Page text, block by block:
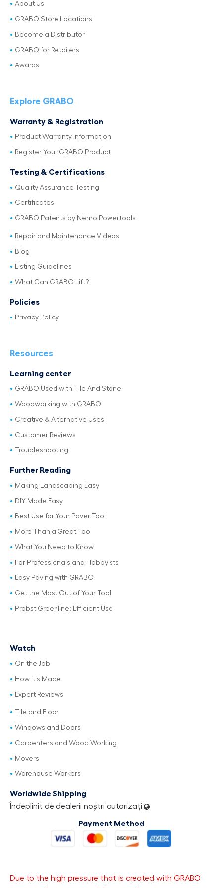
About Us
GRABO Store Locations
Become a Distributor
GRABO for Retailers
Awards
Explore GRABO
Warranty & Registration
Product Warranty Information
Register Your GRABO Product
Testing & Certifications
Quality Assurance Testing
Certificates
GRABO Patents by Nemo Powertools
Repair and Maintenance Videos
Blog
Listing Guidelines
What Can GRABO Lift?
Policies
Privacy Policy
Resources
Learning center
GRABO Used with Tile And Stone
Woodworking with GRABO
Creative & Alternative Uses
Customer Reviews
Troubleshooting
Further Reading
Making Landscaping Easy
DIY Made Easy
Best Use for Your Paver Tool
More Than a Great Tool
What You Need to Know
For Professionals and Hobbyists
Easy Paving with GRABO
Get the Most Out of Your Tool
Probst Greenline: Efficient Use
Watch
On the Job
How It's Made
Expert Reviews
Tile and Floor
Windows and Doors
Carpenters and Wood Working
Movers
Warehouse Workers
Worldwide Shipping
Îndeplinit de dealerii noștri autorizați
Payment Method
Due to the high pressure that is created with GRABO